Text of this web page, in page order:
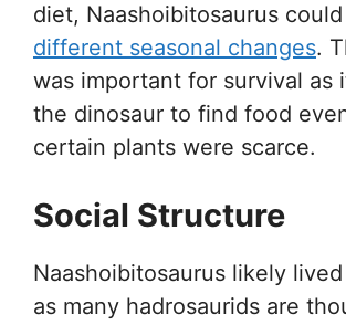
diet, Naashoibitosaurus could
different seasonal changes.
was important for survival as
the dinosaur to find food
certain plants were scarce.
Social Structure
Naashoibitosaurus likely
as many hadrosaurids are